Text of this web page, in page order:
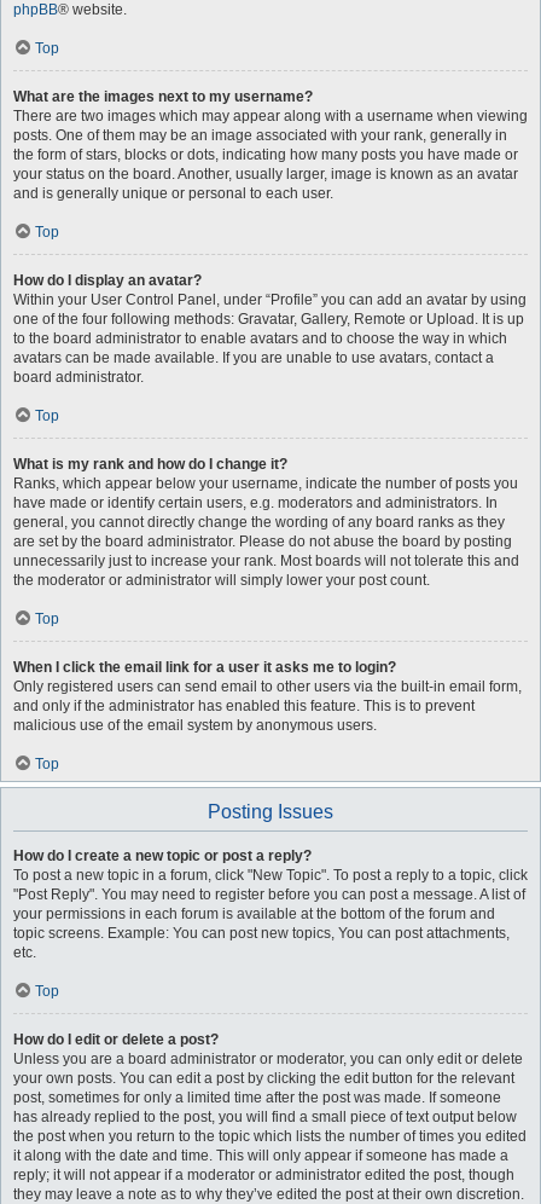
phpBB® website.
Top
What are the images next to my username?
There are two images which may appear along with a username when viewing
posts. One of them may be an image associated with your rank, generally in
the form of stars, blocks or dots, indicating how many posts you have made or
your status on the board. Another, usually larger, image is known as an avatar
and is generally unique or personal to each user.
Top
How do I display an avatar?
Within your User Control Panel, under “Profile” you can add an avatar by using
one of the four following methods: Gravatar, Gallery, Remote or Upload. It is up
to the board administrator to enable avatars and to choose the way in which
avatars can be made available. If you are unable to use avatars, contact a
board administrator.
Top
What is my rank and how do I change it?
Ranks, which appear below your username, indicate the number of posts you
have made or identify certain users, e.g. moderators and administrators. In
general, you cannot directly change the wording of any board ranks as they
are set by the board administrator. Please do not abuse the board by posting
unnecessarily just to increase your rank. Most boards will not tolerate this and
the moderator or administrator will simply lower your post count.
Top
When I click the email link for a user it asks me to login?
Only registered users can send email to other users via the built-in email form,
and only if the administrator has enabled this feature. This is to prevent
malicious use of the email system by anonymous users.
Top
Posting Issues
How do I create a new topic or post a reply?
To post a new topic in a forum, click "New Topic". To post a reply to a topic, click
"Post Reply". You may need to register before you can post a message. A list of
your permissions in each forum is available at the bottom of the forum and
topic screens. Example: You can post new topics, You can post attachments,
etc.
Top
How do I edit or delete a post?
Unless you are a board administrator or moderator, you can only edit or delete
your own posts. You can edit a post by clicking the edit button for the relevant
post, sometimes for only a limited time after the post was made. If someone
has already replied to the post, you will find a small piece of text output below
the post when you return to the topic which lists the number of times you edited
it along with the date and time. This will only appear if someone has made a
reply; it will not appear if a moderator or administrator edited the post, though
they may leave a note as to why they’ve edited the post at their own discretion.